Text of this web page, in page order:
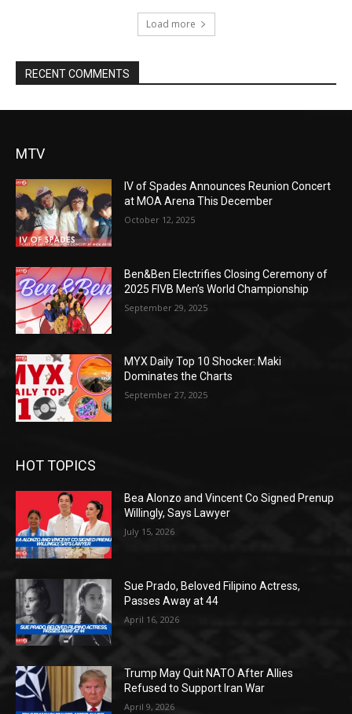
Load more
RECENT COMMENTS
MTV
IV of Spades Announces Reunion Concert
at MOA Arena This December
October 12, 2025
Ben&Ben Electrifies Closing Ceremony of
2025 FIVB Men’s World Championship
September 29, 2025
MYX Daily Top 10 Shocker: Maki
Dominates the Charts
September 27, 2025
HOT TOPICS
Bea Alonzo and Vincent Co Signed Prenup
Willingly, Says Lawyer
July 15, 2026
Sue Prado, Beloved Filipino Actress,
Passes Away at 44
April 16, 2026
Trump May Quit NATO After Allies
Refused to Support Iran War
April 9, 2026